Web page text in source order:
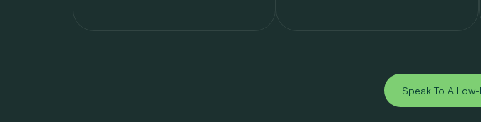
Speak To A